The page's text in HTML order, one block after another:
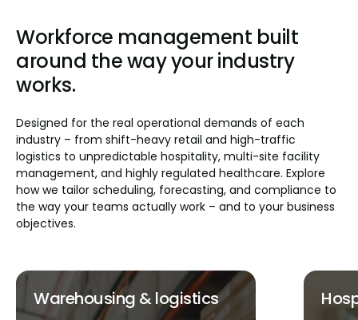
Workforce management built
around the way your industry
works.
Designed for the real operational demands of each
industry – from shift-heavy retail and high-traffic
logistics to unpredictable hospitality, multi-site facility
management, and highly regulated healthcare. Explore
how we tailor scheduling, forecasting, and compliance to
the way your teams actually work – and to your business
objectives.
Warehousing & logistics